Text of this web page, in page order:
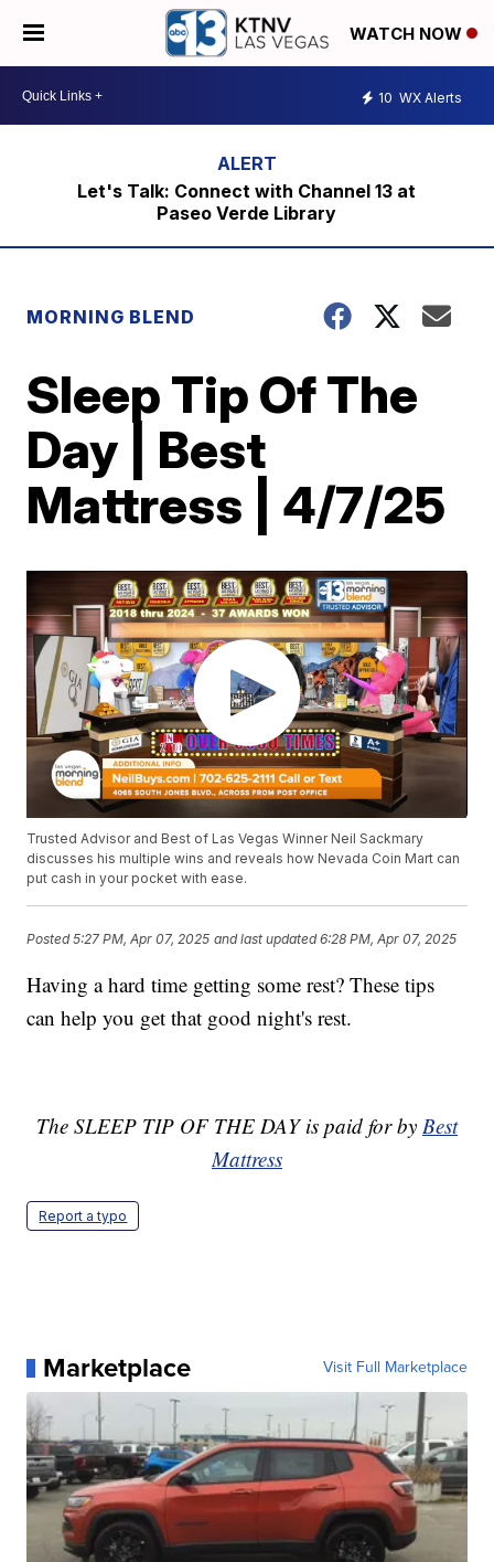
WATCH NOW
10 WX Alerts
Let's Talk: Connect with Channel 13 at
Paseo Verde Library
MORNING BLEND
Sleep Tip Of The
Day | Best
Mattress | 4/7/25
Trusted Advisor and Best of Las Vegas Winner Neil Sackmary
discusses his multiple wins and reveals how Nevada Coin Mart can
put cash in your pocket with ease.
Posted5:27 PM, Apr 07, 2025 and last updated 6:28 PM, Apr 07, 2025
Having a hard time getting some rest? These tips
can help you get that good night's rest.
The SLEEP TIP OF THE DAY is paid for by Best
Mattress
Report a typo
Marketplace Visit Full Marketplace